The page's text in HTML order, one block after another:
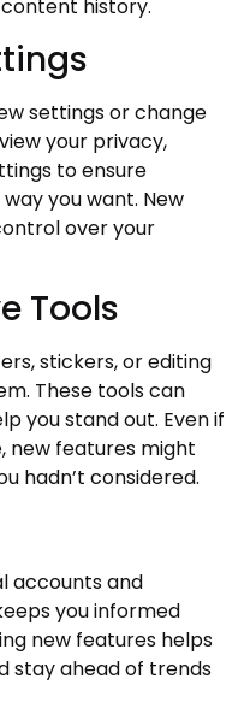
history.
settings or change
your privacy,
to ensure
you want. New
over your
Tools
stickers, or editing
These tools can
you stand out. Even if
new features might
hadn’t considered.
accounts and
you informed
new features helps
stay ahead of trends